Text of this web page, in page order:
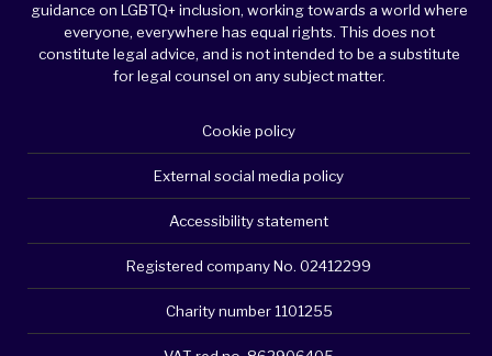
guidance on LGBTQ+ inclusion, working towards a world where
everyone, everywhere has equal rights. This does not
constitute legal advice, and is not intended to be a substitute
for legal counsel on any subject matter.
Cookie policy
External social media policy
Accessibility statement
Registered company No. 02412299
Charity number 1101255